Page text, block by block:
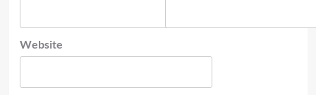
Website